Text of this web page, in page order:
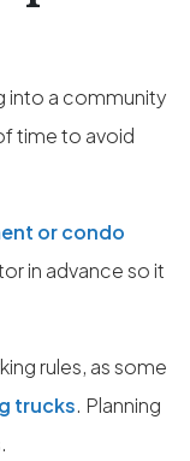
into a community
time to avoid
or condo
in advance so it
rules, as some
trucks. Planning